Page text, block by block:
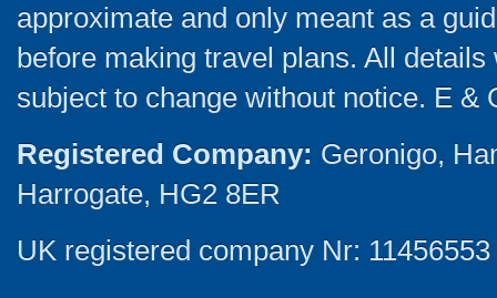
approximate and only meant as a
before making travel plans. All
subject to change without notice. E &
Registered Company: Geronigo,
Harrogate, HG2 8ER
UK registered company Nr: